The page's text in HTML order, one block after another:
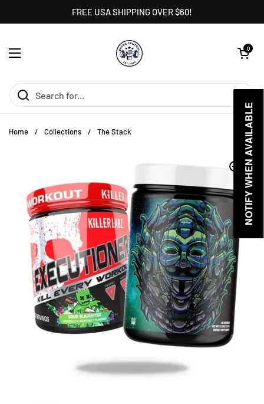
FREE USA SHIPPING OVER $60!
Open menu
Open cart
0
Home / Collections / The Stack NOTIFY WHEN AVAILABLE
NOTIFY WHEN AVAILABLE